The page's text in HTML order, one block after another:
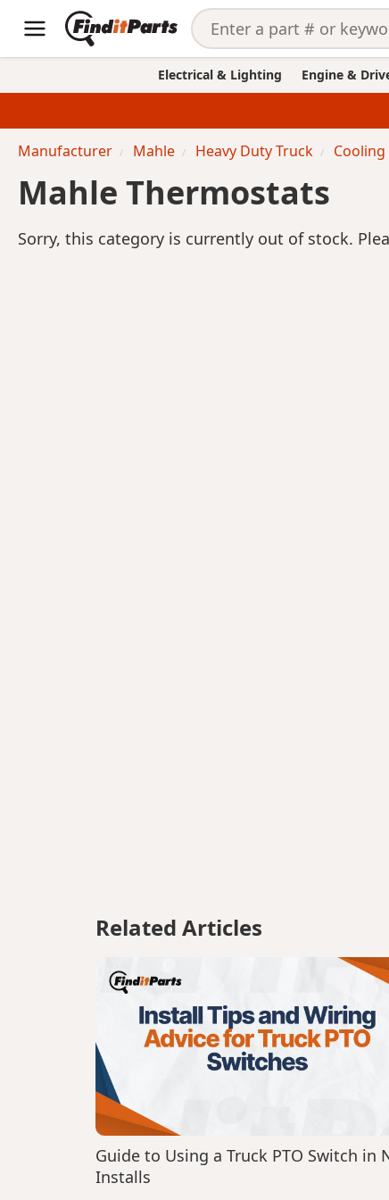
Electrical & Lighting Engine &
Manufacturer Mahle Heavy Duty Truck Cooling
Mahle Thermostats
Sorry, this category is currently out of stock.
Related Articles
Guide to Using a Truck PTO Switch in
Installs